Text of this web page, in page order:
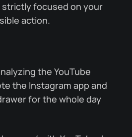
focused on your
action.
the YouTube
the Instagram app and
for the whole day